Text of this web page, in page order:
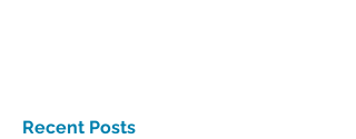
Recent Posts